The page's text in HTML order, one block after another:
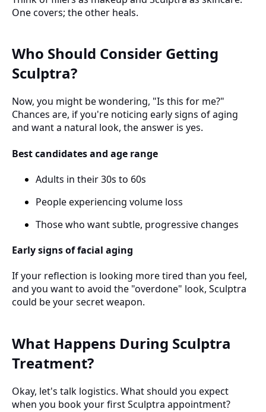
One covers; the other heals.
Who Should Consider Getting
Sculptra?
Now, you might be wondering, "Is this for me?"
Chances are, if you're noticing early signs of aging
and want a natural look, the answer is yes.
Best candidates and age range
Adults in their 30s to 60s
People experiencing volume loss
Those who want subtle, progressive changes
Early signs of facial aging
If your reflection is looking more tired than you feel,
and you want to avoid the "overdone" look, Sculptra
could be your secret weapon.
What Happens During Sculptra
Treatment?
Okay, let's talk logistics. What should you expect
when you book your first Sculptra appointment?